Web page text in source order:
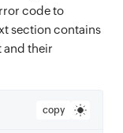
code to
section contains
and their
copy